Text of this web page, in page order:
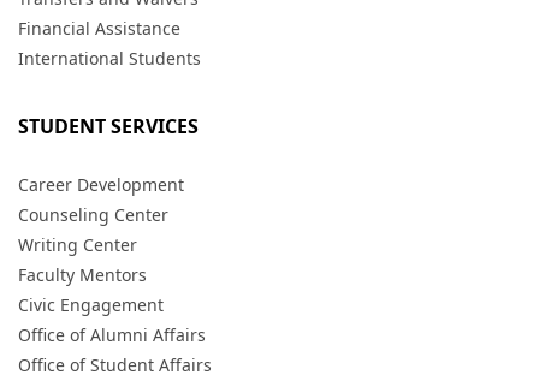
Financial Assistance
International Students
STUDENT SERVICES
Career Development
Counseling Center
Writing Center
Faculty Mentors
Civic Engagement
Office of Alumni Affairs
Office of Student Affairs